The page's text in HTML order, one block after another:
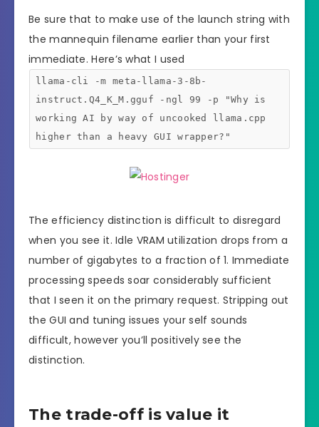
Be sure that to make use of the launch string with
the mannequin filename earlier than your first
immediate. Here’s what I used
llama-cli -m meta-llama-3-8b-
instruct.Q4_K_M.gguf -ngl 99 -p "Why is
working AI by way of uncooked llama.cpp
higher than a heavy GUI wrapper?"
The efficiency distinction is difficult to disregard
when you see it. Idle VRAM utilization drops from a
number of gigabytes to a fraction of 1. Immediate
processing speeds soar considerably sufficient
that I seen it on the primary request. Stripping out
the GUI and tuning issues your self sounds
difficult, however you’ll positively see the
distinction.
The trade-off is value it